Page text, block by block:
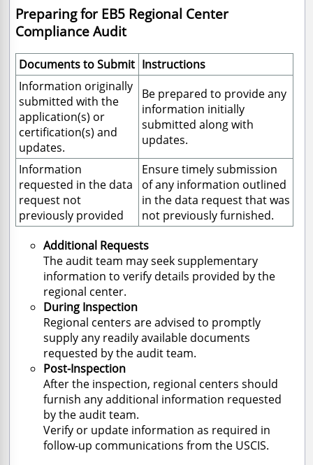
Preparing for EB5 Regional Center
Compliance Audit
Documents to Submit Instructions
Information originally
submitted with the
application(s) or
certification(s) and
updates.
Be prepared to provide any
information initially
submitted along with
updates.
Information
requested in the data
request not
previously provided
Ensure timely submission
of any information outlined
in the data request that was
not previously furnished.
Additional Requests
The audit team may seek supplementary
information to verify details provided by the
regional center.
During Inspection
Regional centers are advised to promptly
supply any readily available documents
requested by the audit team.
Post-Inspection
After the inspection, regional centers should
furnish any additional information requested
by the audit team.
Verify or update information as required in
follow-up communications from the USCIS.